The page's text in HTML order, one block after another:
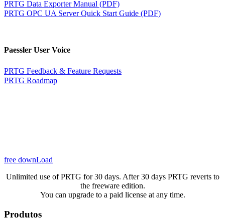
PRTG Data Exporter Manual (PDF)
PRTG OPC UA Server Quick Start Guide (PDF)
Paessler User Voice
PRTG Feedback & Feature Requests
PRTG Roadmap
free downLoad
Unlimited use of PRTG for 30 days. After 30 days PRTG reverts to
the freeware edition.
You can upgrade to a paid license at any time.
Produtos